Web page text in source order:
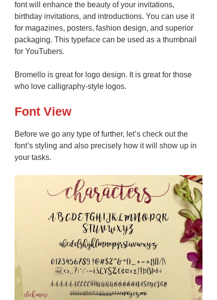
font will enhance the beauty of your invitations,
birthday invitations, and introductions. You can use it
for magazines, posters, fashion design, and superior
packaging. This typeface can be used as a thumbnail
for YouTubers.
Bromello is great for logo design. It is great for those
who love calligraphy-style logos.
Font View
Before we go any type of further, let’s check out the
font’s styling and also precisely how it will show up in
your tasks.